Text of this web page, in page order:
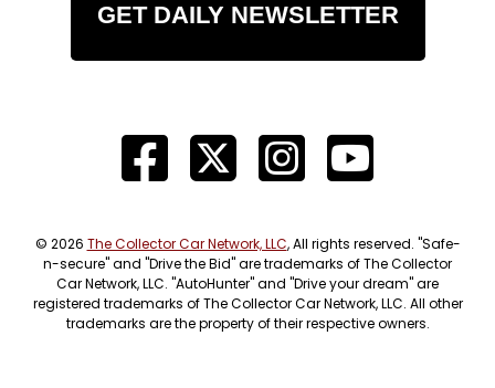
GET DAILY NEWSLETTER
© 2026 The Collector Car Network, LLC, All rights reserved. "Safe-
n-secure" and "Drive the Bid" are trademarks of The Collector
Car Network, LLC. "AutoHunter" and "Drive your dream" are
registered trademarks of The Collector Car Network, LLC. All other
trademarks are the property of their respective owners.